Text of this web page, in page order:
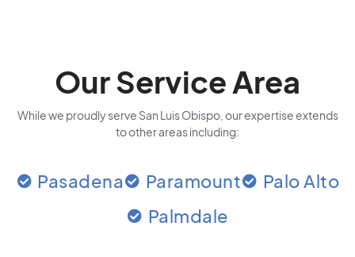
Our Service Area
While we proudly serve San Luis Obispo, our expertise extends
to other areas including:
Pasadena Paramount
Palo Alto
Palmdale